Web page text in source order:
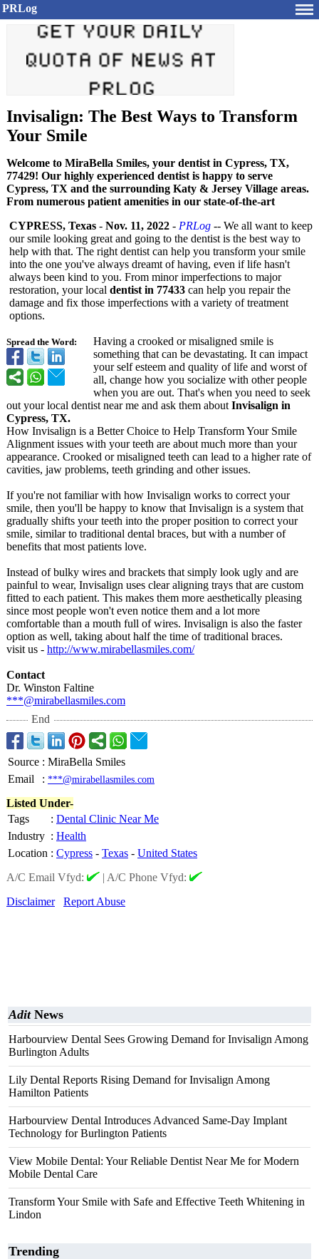
PRLog
Invisalign: The Best Ways to Transform
Your Smile
Welcome to MiraBella Smiles, your dentist in Cypress, TX,
77429! Our highly experienced dentist is happy to serve
Cypress, TX and the surrounding Katy & Jersey Village areas.
From numerous patient amenities in our state-of-the-art
Spread the Word:
CYPRESS, Texas - Nov. 11, 2022 - PRLog -- We all want to keep
our smile looking great and going to the dentist is the best way to
help with that. The right dentist can help you transform your smile
into the one you've always dreamt of having, even if life hasn't
always been kind to you. From minor imperfections to major
restoration, your local dentist in 77433 can help you repair the
damage and fix those imperfections with a variety of treatment
options.
Having a crooked or misaligned smile is
something that can be devastating. It can impact
your self esteem and quality of life and worst of
all, change how you socialize with other people
when you are out. That's when you need to seek
out your local dentist near me and ask them about Invisalign in
Cypress, TX.
How Invisalign is a Better Choice to Help Transform Your Smile
Alignment issues with your teeth are about much more than your
appearance. Crooked or misaligned teeth can lead to a higher rate of
cavities, jaw problems, teeth grinding and other issues.
If you're not familiar with how Invisalign works to correct your
smile, then you'll be happy to know that Invisalign is a system that
gradually shifts your teeth into the proper position to correct your
smile, similar to traditional dental braces, but with a number of
benefits that most patients love.
Instead of bulky wires and brackets that simply look ugly and are
painful to wear, Invisalign uses clear aligning trays that are custom
fitted to each patient. This makes them more aesthetically pleasing
since most people won't even notice them and a lot more
comfortable than a mouth full of wires. Invisalign is also the faster
option as well, taking about half the time of traditional braces.
visit us - http://www.mirabellasmiles.com/
Contact
Dr. Winston Faltine
***@mirabellasmiles.com
End
Source : MiraBella Smiles
Email
: ***@mirabellasmiles.com
Listed Under-
Tags
: Dental Clinic Near Me
Industry : Health
Location : Cypress - Texas - United States
A/C Email Vfyd:
| A/C Phone Vfyd:
Disclaimer
Report Abuse
AditNews
Harbourview Dental Sees Growing Demand for Invisalign Among
Burlington Adults
Lily Dental Reports Rising Demand for Invisalign Among
Hamilton Patients
Harbourview Dental Introduces Advanced Same-Day Implant
Technology for Burlington Patients
View Mobile Dental: Your Reliable Dentist Near Me for Modern
Mobile Dental Care
Transform Your Smile with Safe and Effective Teeth Whitening in
Lindon
Trending